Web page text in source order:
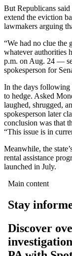
But Republicans
extend the eviction
lawmakers arguing
“We had no clue the
whatever authorities
p.m. on Aug. 24 —
spokesperson for
In the days following
to hedge. Asked
laughed, shrugged,
spokesperson later
conclusion was that
“This issue is in
Meanwhile, the
rental assistance
launched in July.